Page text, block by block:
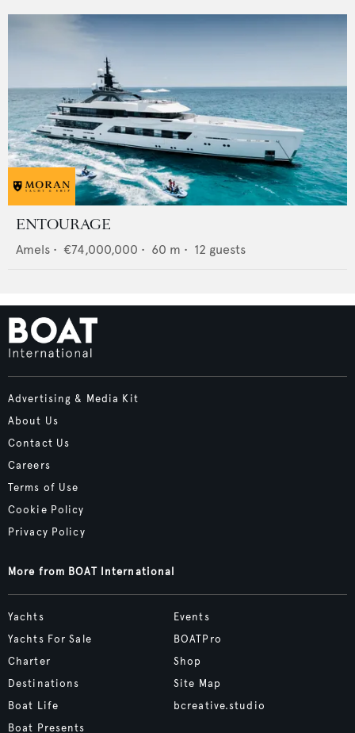
ENTOURAGE
Amels • €74,000,000 • 60 m • 12 guests
Advertising & Media Kit
About Us
Contact Us
Careers
Terms of Use
Cookie Policy
Privacy Policy
More from BOAT International
Yachts
Yachts For Sale
Charter
Destinations
Boat Life
Boat Presents
Events
BOATPro
Shop
Site Map
bcreative.studio